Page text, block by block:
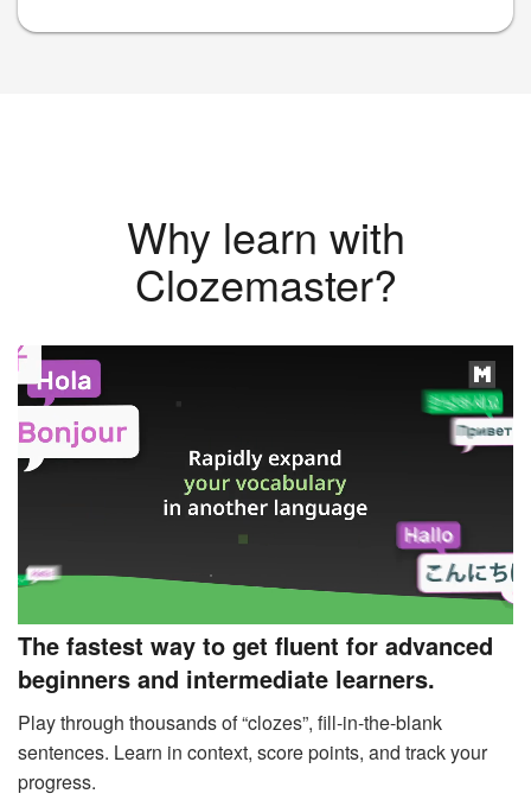
Why learn with
Clozemaster?
The fastest way to get fluent for advanced
beginners and intermediate learners.
Play through thousands of “clozes”, fill-in-the-blank
sentences. Learn in context, score points, and track your
progress.